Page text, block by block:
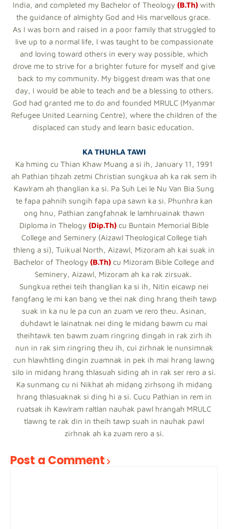
India, and completed my Bachelor of Theology (B.Th) with
the guidance of almighty God and His marvellous grace.
As I was born and raised in a poor family that struggled to
live up to a normal life, I was taught to be compassionate
and loving toward others in every way possible, which
drove me to strive for a brighter future for myself and give
back to my community. My biggest dream was that one
day, I would be able to teach and be a blessing to others.
God had granted me to do and founded MRULC (Myanmar
Refugee United Learning Centre), where the children of the
displaced can study and learn basic education.
KA THUHLA TAWI
Ka hming cu Thian Khaw Muang a si ih, January 11, 1991
ah Pathian ṭihzah zetmi Christian sungkua ah ka rak sem ih
Kawlram ah ṭhanglian ka si. Pa Suh Lei le Nu Van Bia Sung
te fapa pahnih sungih fapa upa sawn ka si. Phunhra kan
ong hnu, Pathian zangfahnak le lamhruainak thawn
Diploma in Thelogy (Dip.Th) cu Buntain Memorial Bible
College and Seminery (Aizawl Theological College tiah
thleng a si), Tuikual North, Aizawl, Mizoram ah kai suak in
Bachelor of Theology (B.Th) cu Mizoram Bible College and
Seminery, Aizawl, Mizoram ah ka rak zirsuak.
Sungkua rethei teih ṭhanglian ka si ih, Nitin eicawp nei
fangfang le mi kan bang ve thei nak ding hrang theih tawp
suak in ka nu le pa cun an zuam ve rero ṭheu. Asinan,
duhdawt le lainatnak nei ding le midang bawm cu mai
theihtawk ten bawm zuam ringring dingah in rak zirh ih
nun in rak sim ringring ṭheu ih, cui zirhnak le nunsimnak
cun hlawhtling dingin zuamnak in pek ih mai hrang lawng
silo in midang hrang thlasuah siding ah in rak ser rero a si.
Ka sunmang cu ni Nikhat ah midang zirhsong ih midang
hrang thlasuaknak si ding hi a si. Cucu Pathian in rem in
ruatsak ih Kawlram raltlan nauhak pawl hrangah MRULC
tlawng te rak din in theih tawp suah in nauhak pawl
zirhnak ah ka zuam rero a si.
Post a Comment